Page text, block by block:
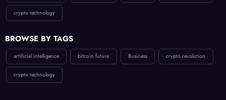
crypto technology
BROWSE BY TAGS
artificial intelligence bitcoin future Business crypto revolution
crypto technology